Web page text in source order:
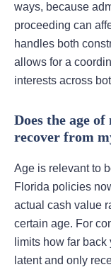
ways, because
proceeding can
handles both
allows for a
interests across
Does the age
recover from
Age is relevant to
Florida policies
actual cash value
certain age. For
limits how far
latent and only